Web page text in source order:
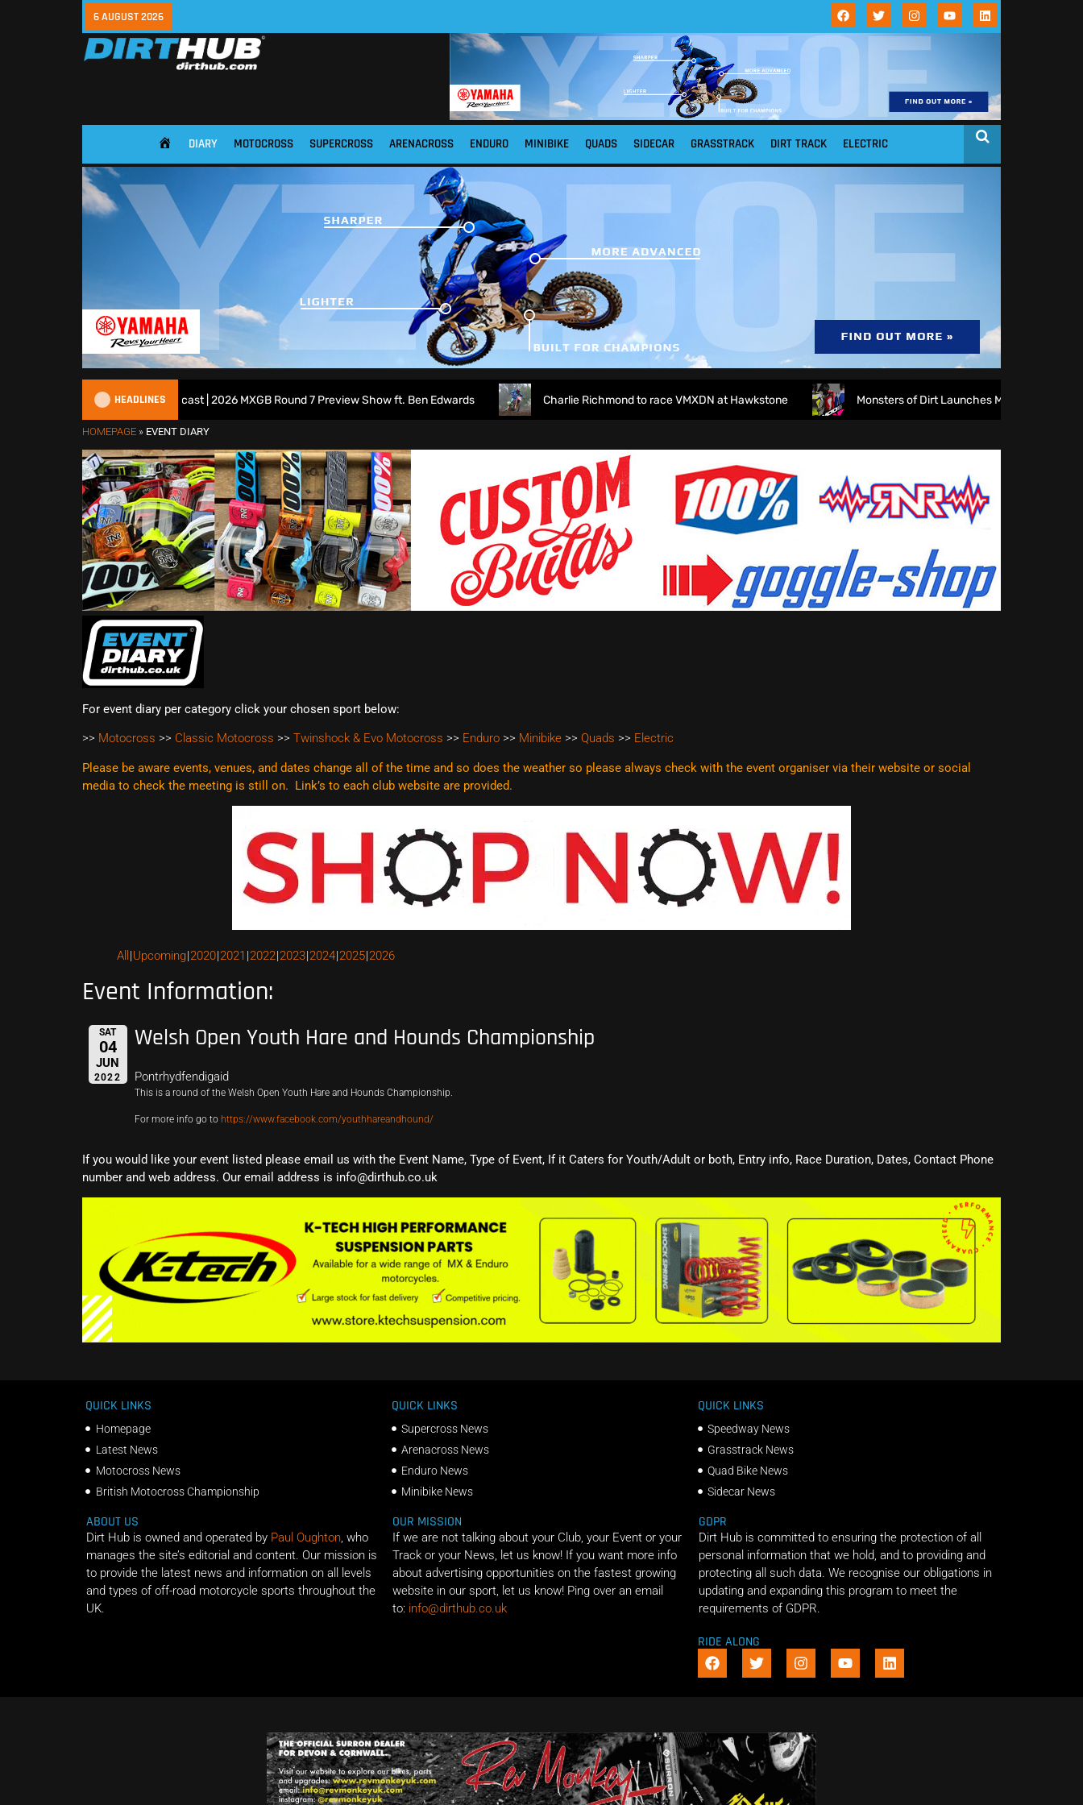
6 AUGUST 2026
HOME DIARY MOTOCROSS SUPERCROSS ARENACROSS ENDURO MINIBIKE QUADS SIDECAR GRASSTRACK DIRT TRACK ELECTRIC
HEADLINES
All British Motocross Podcast | 2026 MXGB Round 7 Preview Show ft. Ben Edwards Charlie Richmond to race VMXDN at Hawkstone Monsters of Dirt Launches MODE Racewear
HOMEPAGE » EVENT DIARY
For event diary per category click your chosen sport below:
>> Motocross >> Classic Motocross >> Twinshock & Evo Motocross >> Enduro >> Minibike >> Quads >> Electric
Please be aware events, venues, and dates change all of the time and so does the weather so please always check with the event organiser via their website or social
media to check the meeting is still on. Link’s to each club website are provided.
All Upcoming 2020 2021 2022 2023 2024 2025 2026
Event Information:
SAT
04
JUN
2022
Welsh Open Youth Hare and Hounds Championship
Pontrhydfendigaid
This is a round of the Welsh Open Youth Hare and Hounds Championship.
For more info go to https://www.facebook.com/youthhareandhound/
If you would like your event listed please email us with the Event Name, Type of Event, If it Caters for Youth/Adult or both, Entry info, Race Duration, Dates, Contact Phone
number and web address. Our email address is info@dirthub.co.uk
QUICK LINKS
Homepage
Latest News
Motocross News
British Motocross Championship
QUICK LINKS
Supercross News
Arenacross News
Enduro News
Minibike News
QUICK LINKS
Speedway News
Grasstrack News
Quad Bike News
Sidecar News
ABOUT US
Dirt Hub is owned and operated by Paul Oughton, who
manages the site’s editorial and content. Our mission is
to provide the latest news and information on all levels
and types of off-road motorcycle sports throughout the
UK.
OUR MISSION
If we are not talking about your Club, your Event or your
Track or your News, let us know! If you want more info
about advertising opportunities on the fastest growing
website in our sport, let us know! Ping over an email
to: info@dirthub.co.uk
GDPR
Dirt Hub is committed to ensuring the protection of all
personal information that we hold, and to providing and
protecting all such data. We recognise our obligations in
updating and expanding this program to meet the
requirements of GDPR.
RIDE ALONG